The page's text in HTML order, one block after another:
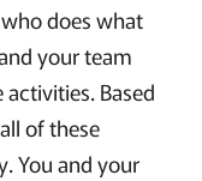
does what
your team
Based
of these
You and your